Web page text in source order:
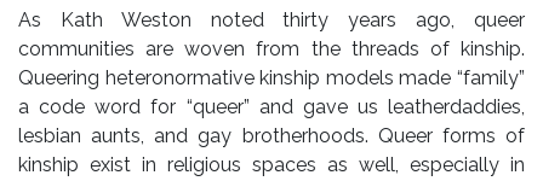
As Kath Weston noted thirty years ago, queer
communities are woven from the threads of kinship.
Queering heteronormative kinship models made “family”
a code word for “queer” and gave us leatherdaddies,
lesbian aunts, and gay brotherhoods. Queer forms of
kinship exist in religious spaces as well, especially in